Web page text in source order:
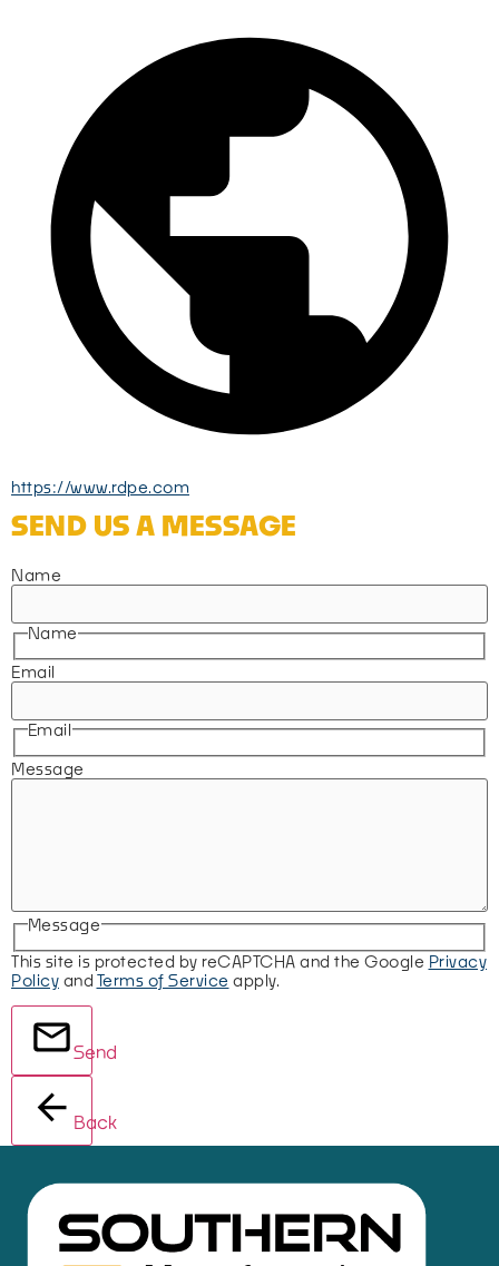
https://www.rdpe.com
SEND US A MESSAGE
Name
Name
Email
Email
Message
Message
This site is protected by reCAPTCHA and the Google Privacy
Policy and Terms of Service apply.
Send
Back